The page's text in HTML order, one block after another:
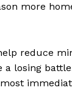
more
reduce
a losing